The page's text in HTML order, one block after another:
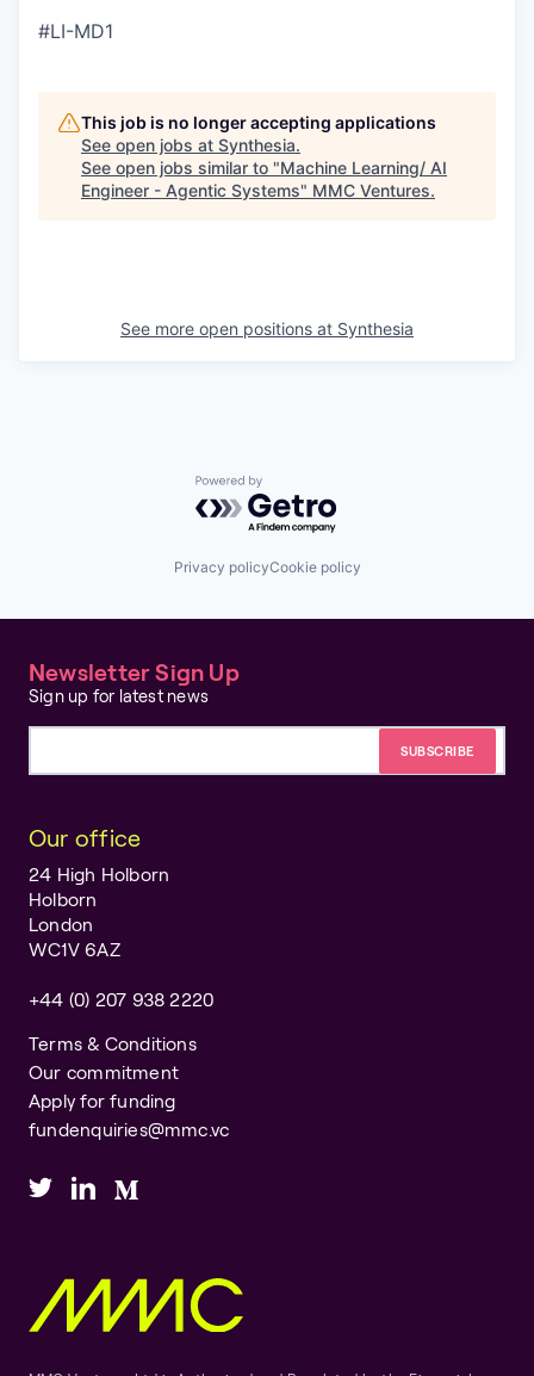
#LI-MD1
This job is no longer accepting applications
See open jobs at Synthesia.
See open jobs similar to "Machine Learning/ AI
Engineer - Agentic Systems" MMC Ventures.
See more open positions at Synthesia
Powered by Getro.com
Privacy policyCookie policy
Newsletter Sign Up
Sign up for latest news
Our office
24 High Holborn
Holborn
London
WC1V 6AZ
+44 (0) 207 938 2220
Terms & Conditions
Our commitment
Apply for funding
fundenquiries@mmc.vc